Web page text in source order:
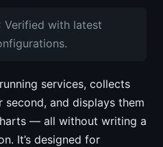
Verified with latest
services, collects
and displays them
— all without writing a
It’s designed for